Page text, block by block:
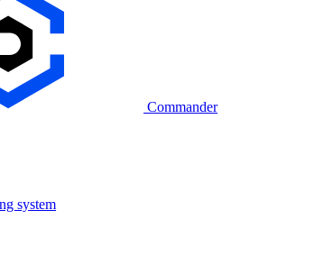
Commander
system